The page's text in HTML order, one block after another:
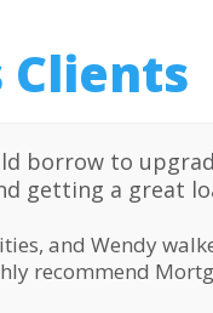
Clients
borrow to
getting a great
and Wendy
recommend